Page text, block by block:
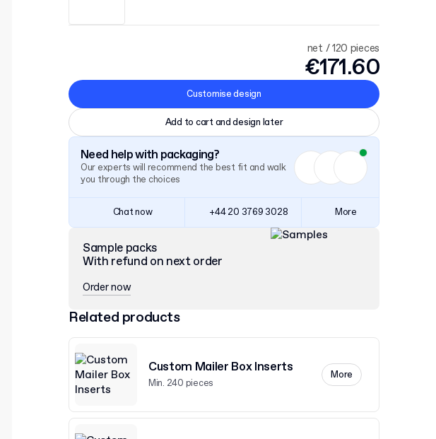
net / 120 pieces
€171.60
Customise design
Add to cart and design later
Need help with packaging?
Our experts will recommend the best fit and walk
you through the choices
Chat now +44 20 3769 3028 More
Sample packs
With refund on next order
Order now
Related products
Custom Mailer Box Inserts
Min. 240 pieces
More